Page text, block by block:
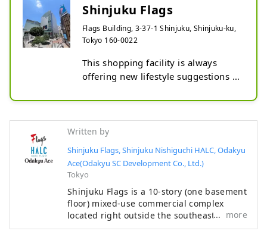
Shinjuku Flags
Flags Building, 3-37-1 Shinjuku, Shinjuku-ku,
Tokyo 160-0022
This shopping facility is always
offering new lifestyle suggestions
fashion, music, and sports.
Written by
Shinjuku Flags, Shinjuku Nishiguchi HALC, Odakyu
Ace(Odakyu SC Development Co., Ltd.)
Tokyo
Shinjuku Flags is a 10-story (one basement
floor) mixed-use commercial complex
located right outside the southeast exit of
Shinjuku Station. It focuses on fashion,
more